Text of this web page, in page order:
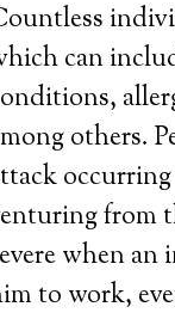
can
others.
from
when
to work,